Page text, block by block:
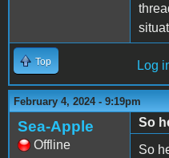
Top Log
February 4, 2024 - 9:19pm
Sea-Apple
Offline
So
So